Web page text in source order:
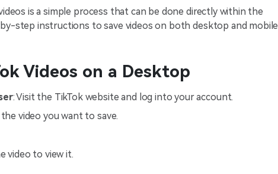
is a simple process that can be done directly within the
step instructions to save videos on both desktop and mobile
Videos on a Desktop
: Visit the TikTok website and log into your account.
video you want to save.
video to view it.